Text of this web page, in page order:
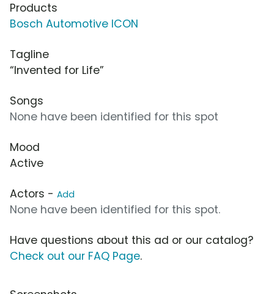
Products
Bosch Automotive ICON
Tagline
“Invented for Life”
Songs
None have been identified for this spot
Mood
Active
Actors - Add
None have been identified for this spot.
Have questions about this ad or our catalog?
Check out our FAQ Page.